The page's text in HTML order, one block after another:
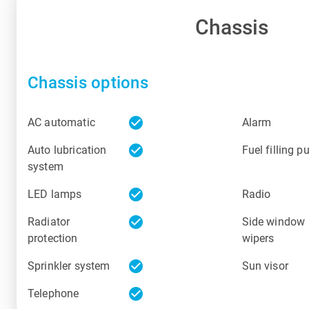
Chassis
Chassis options
AC automatic check_circle Alarm
Auto lubrication
system
check_circle Fuel filling
LED lamps check_circle Radio
Radiator
protection
check_circle
Side window
wipers
Sprinkler system check_circle Sun visor
Telephone check_circle